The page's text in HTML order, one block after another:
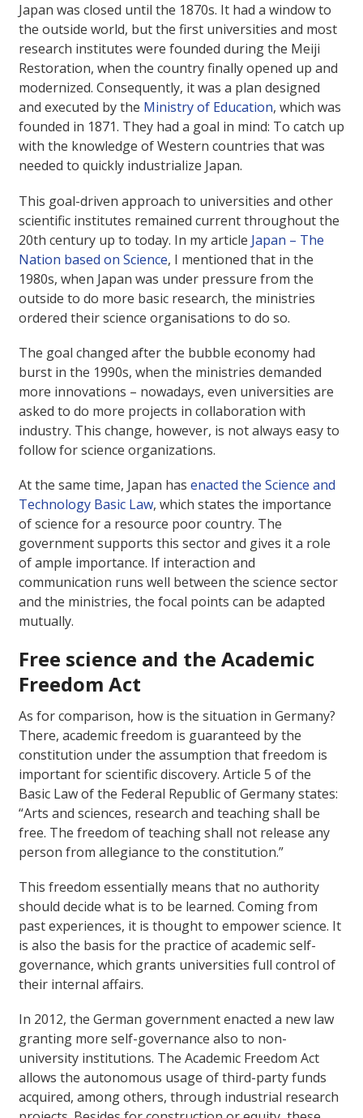
Japan was closed until the 1870s. It had a window to
the outside world, but the first universities and most
research institutes were founded during the Meiji
Restoration, when the country finally opened up and
modernized. Consequently, it was a plan designed
and executed by the Ministry of Education, which was
founded in 1871. They had a goal in mind: To catch up
with the knowledge of Western countries that was
needed to quickly industrialize Japan.
This goal-driven approach to universities and other
scientific institutes remained current throughout the
20th century up to today. In my article Japan – The
Nation based on Science, I mentioned that in the
1980s, when Japan was under pressure from the
outside to do more basic research, the ministries
ordered their science organisations to do so.
The goal changed after the bubble economy had
burst in the 1990s, when the ministries demanded
more innovations – nowadays, even universities are
asked to do more projects in collaboration with
industry. This change, however, is not always easy to
follow for science organizations.
At the same time, Japan has enacted the Science and
Technology Basic Law, which states the importance
of science for a resource poor country. The
government supports this sector and gives it a role
of ample importance. If interaction and
communication runs well between the science sector
and the ministries, the focal points can be adapted
mutually.
Free science and the Academic
Freedom Act
As for comparison, how is the situation in Germany?
There, academic freedom is guaranteed by the
constitution under the assumption that freedom is
important for scientific discovery. Article 5 of the
Basic Law of the Federal Republic of Germany states:
“Arts and sciences, research and teaching shall be
free. The freedom of teaching shall not release any
person from allegiance to the constitution.”
This freedom essentially means that no authority
should decide what is to be learned. Coming from
past experiences, it is thought to empower science. It
is also the basis for the practice of academic self-
governance, which grants universities full control of
their internal affairs.
In 2012, the German government enacted a new law
granting more self-governance also to non-
university institutions. The Academic Freedom Act
allows the autonomous usage of third-party funds
acquired, among others, through industrial research